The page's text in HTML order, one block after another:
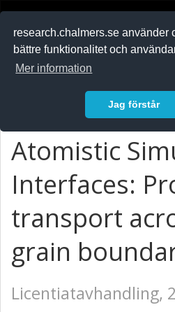
research.chalmers.se använder
bättre funktionalitet och
Mer information
Jag förstår
Atomistic
Interfaces:
transport
grain
Licentiatavhandling,